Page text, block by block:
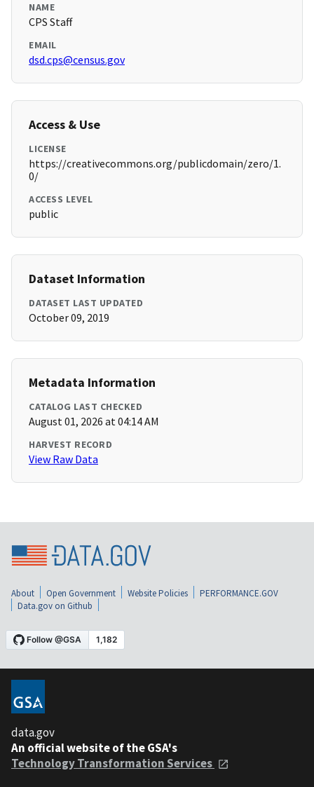
NAME
CPS Staff
EMAIL
dsd.cps@census.gov
Access & Use
LICENSE
https://creativecommons.org/publicdomain/zero/1.
0/
ACCESS LEVEL
public
Dataset Information
DATASET LAST UPDATED
October 09, 2019
Metadata Information
CATALOG LAST CHECKED
August 01, 2026 at 04:14 AM
HARVEST RECORD
View Raw Data
About Open Government Website Policies
PERFORMANCE.GOV
Data.gov on Github
data.gov
An official website of the GSA's
Technology Transformation Services